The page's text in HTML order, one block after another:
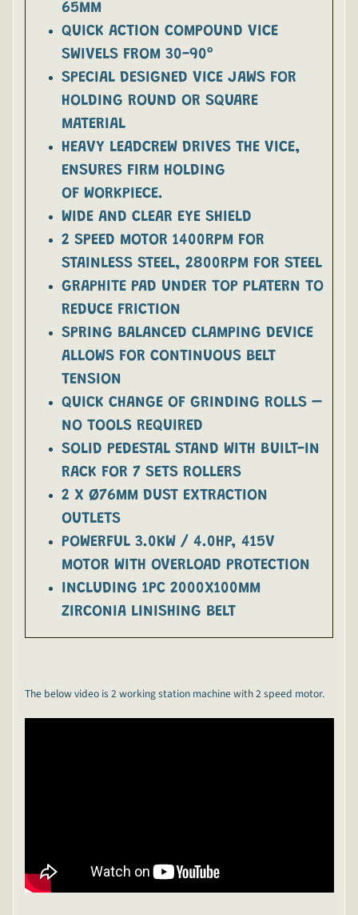
65MM
QUICK ACTION COMPOUND VICE
SWIVELS FROM 30-90º
SPECIAL DESIGNED VICE JAWS FOR
HOLDING ROUND OR SQUARE
MATERIAL
HEAVY LEADCREW DRIVES THE VICE,
ENSURES FIRM HOLDING
OF WORKPIECE.
WIDE AND CLEAR EYE SHIELD
2 SPEED MOTOR 1400RPM FOR
STAINLESS STEEL, 2800RPM FOR STEEL
GRAPHITE PAD UNDER TOP PLATERN TO
REDUCE FRICTION
SPRING BALANCED CLAMPING DEVICE
ALLOWS FOR CONTINUOUS BELT
TENSION
QUICK CHANGE OF GRINDING ROLLS –
NO TOOLS REQUIRED
SOLID PEDESTAL STAND WITH BUILT-IN
RACK FOR 7 SETS ROLLERS
2 X Ø76MM DUST EXTRACTION
OUTLETS
POWERFUL 3.0KW / 4.0HP, 415V
MOTOR WITH OVERLOAD PROTECTION
INCLUDING 1PC 2000X100MM
ZIRCONIA LINISHING BELT
The below video is 2 working station machine with 2 speed motor.